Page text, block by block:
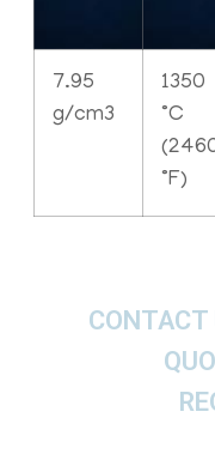
7.95
g/cm3
1350
°C
°F)
CONTACT